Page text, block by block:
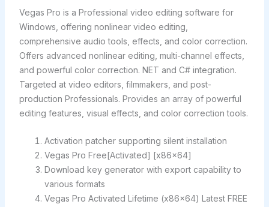
Vegas Pro is a Professional video editing software for
Windows, offering nonlinear video editing,
comprehensive audio tools, effects, and color correction.
Offers advanced nonlinear editing, multi-channel effects,
and powerful color correction. NET and C# integration.
Targeted at video editors, filmmakers, and post-
production Professionals. Provides an array of powerful
editing features, visual effects, and color correction tools.
Activation patcher supporting silent installation
Vegas Pro Free[Activated] [x86x64]
Download key generator with export capability to
various formats
Vegas Pro Activated Lifetime (x86x64) Latest FREE